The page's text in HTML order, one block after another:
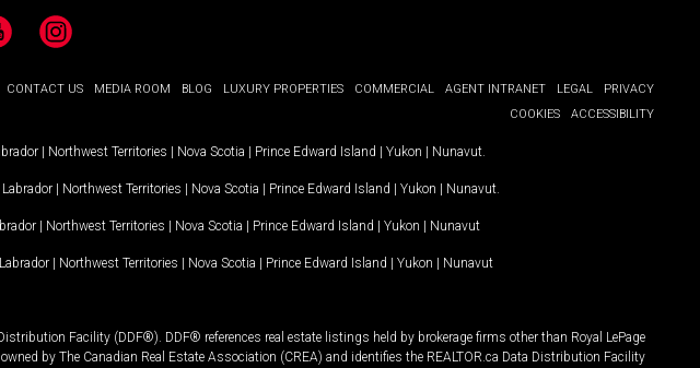
Instagram
CONTACT US MEDIA ROOM BLOG LUXURY PROPERTIES COMMERCIAL AGENT INTRANET LEGAL
PRIVACY
COOKIES
ACCESSIBILITY
| Northwest Territories | Nova Scotia | Prince Edward Island | Yukon | Nunavut
| Northwest Territories | Nova Scotia | Prince Edward Island | Yukon | Nunavut
| Northwest Territories | Nova Scotia | Prince Edward Island | Yukon | Nunavut
| Northwest Territories | Nova Scotia | Prince Edward Island | Yukon | Nunavut
Facility (DDF®). DDF® references real estate listings held by brokerage firms other than Royal LePage
by The Canadian Real Estate Association (CREA) and identifies the REALTOR.ca Data Distribution Facility